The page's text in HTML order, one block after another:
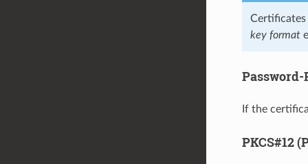
Certificates
key format
If the
PKCS#12